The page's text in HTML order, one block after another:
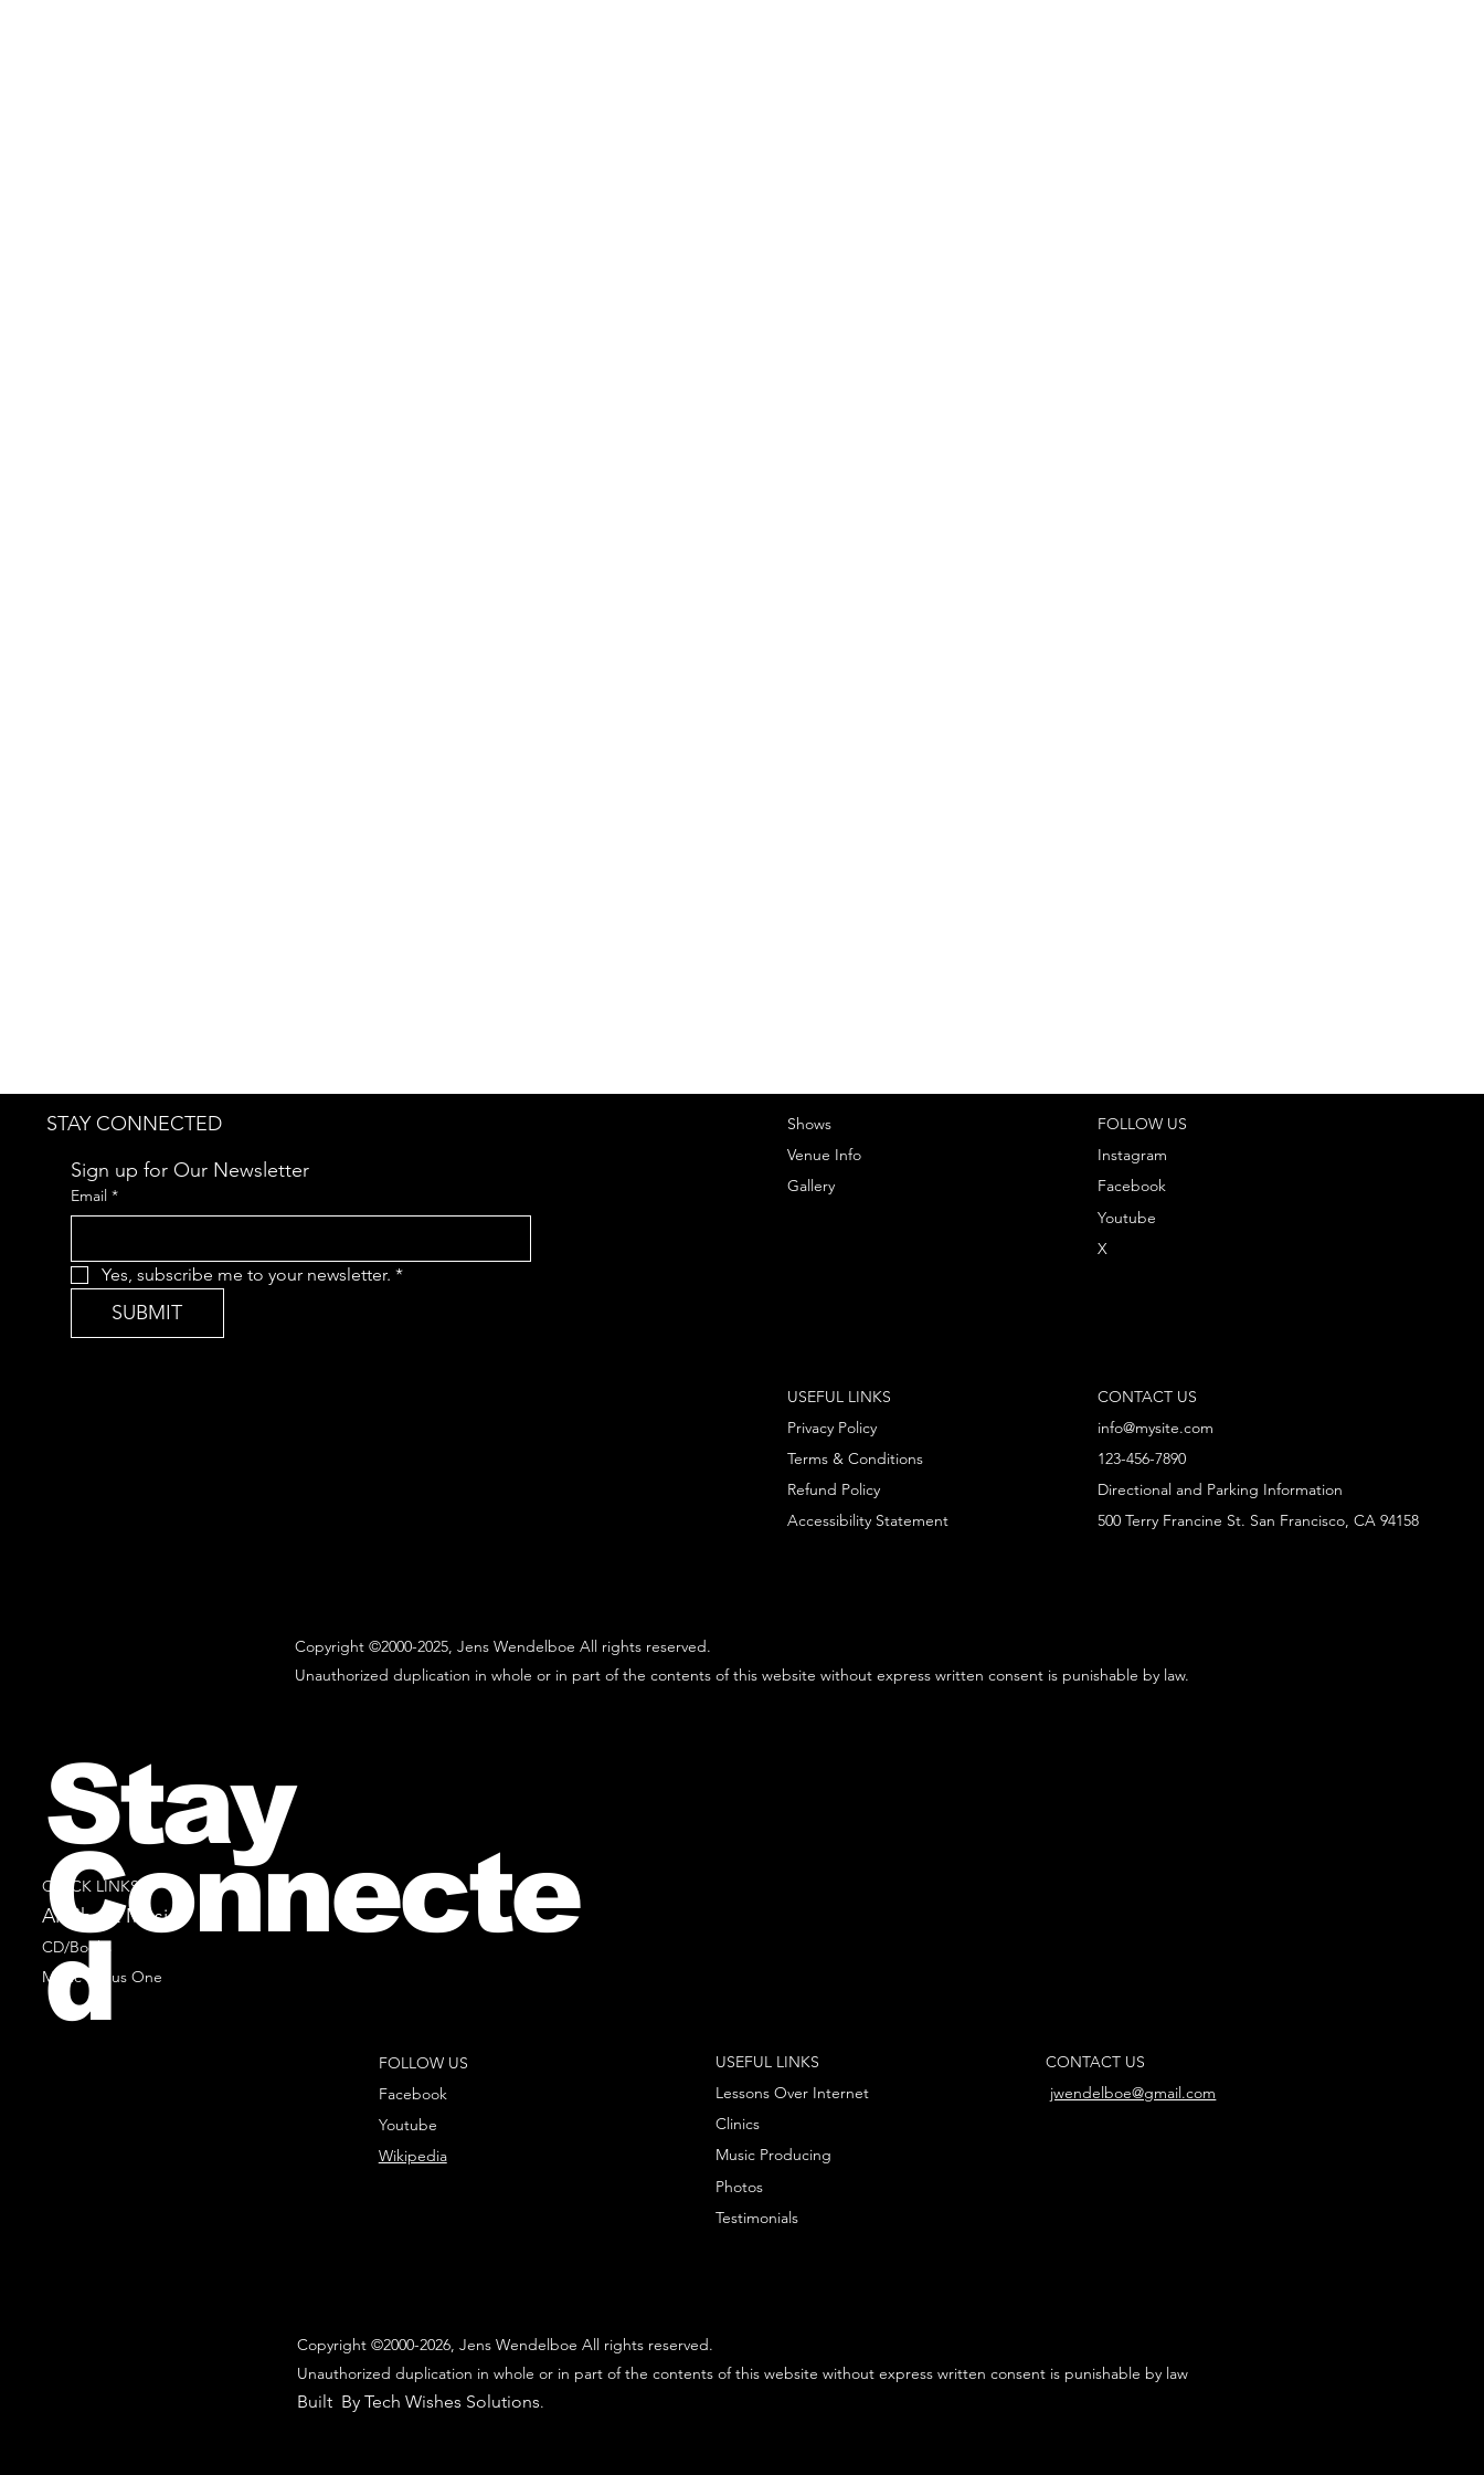
Copyright ©2000-2025, Jens Wendelboe All rights reserved.
Unauthorized duplication in whole or in part of the contents of this website without express written consent is punishable by law.
STAY CONNECTED
Sign up for Our Newsletter
Email *
Yes, subscribe me to your newsletter. *
SUBMIT
CONTACT US
info@mysite.com
123-456-7890
Directional and Parking Information
500 Terry Francine St. San Francisco, CA 94158
FOLLOW US
Instagram
Facebook
Youtube
X
Shows
Venue Info
Gallery
Privacy Policy
Terms & Conditions
Refund Policy
USEFUL LINKS
Accessibility Statement
QUICK LINKS
All Sheet Music
CD/Books
Music Minus One
FOLLOW US
Facebook
Youtube
Wikipedia
USEFUL LINKS
Lessons Over Internet
Clinics
Music Producing
Photos
Testimonials
CONTACT US
jwendelboe@gmail.com
Copyright ©2000-2026, Jens Wendelboe All rights reserved.
Unauthorized duplication in whole or in part of the contents of this website without express written consent is punishable by law
Built By Tech Wishes Solutions.
Stay
Connecte
d